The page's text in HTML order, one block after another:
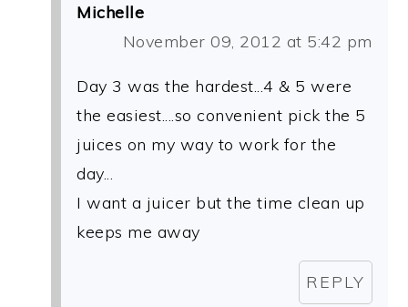
Michelle
November 09, 2012 at 5:42 pm
Day 3 was the hardest...4 & 5 were
the easiest....so convenient pick the 5
juices on my way to work for the
day...
I want a juicer but the time clean up
keeps me away
REPLY